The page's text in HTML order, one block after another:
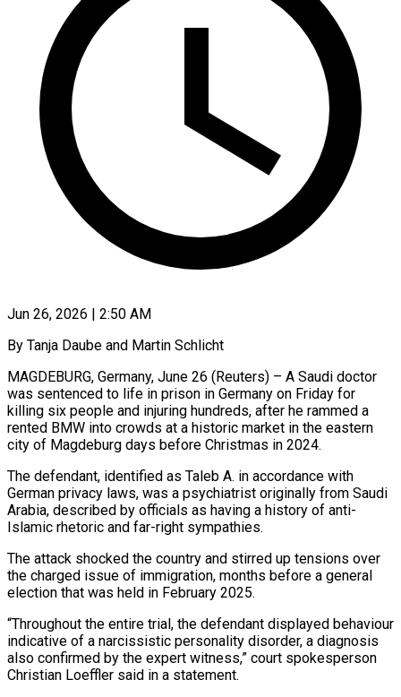
Jun 26, 2026 | 2:50 AM
By Tanja Daube and Martin Schlicht
MAGDEBURG, Germany, June 26 (Reuters) – A Saudi doctor
was sentenced to life in prison in Germany on Friday for
killing six people and injuring hundreds, after he rammed a
rented BMW into crowds at a historic market in the eastern
city of Magdeburg days before Christmas in 2024.
The defendant, identified as ​Taleb A. in accordance with
German privacy laws, was a psychiatrist originally from Saudi
Arabia, described by officials ‌as having a history of anti-
Islamic rhetoric and far-right sympathies.
The attack shocked the country and stirred up tensions over
the charged issue of immigration, months before a general
election that was held in February 2025.
“Throughout the entire trial, the defendant displayed behaviour
indicative of a narcissistic personality disorder, a diagnosis
also confirmed by the expert witness,” court spokesperson
Christian Loeffler said in a statement.